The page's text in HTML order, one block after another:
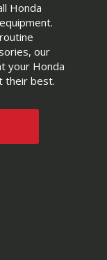
Honda
our
your Honda
their best.